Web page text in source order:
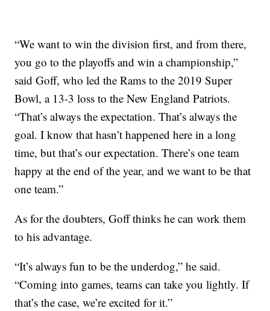
“We want to win the division first, and from there,
you go to the playoffs and win a championship,”
said Goff, who led the Rams to the 2019 Super
Bowl, a 13-3 loss to the New England Patriots.
“That’s always the expectation. That’s always the
goal. I know that hasn’t happened here in a long
time, but that’s our expectation. There’s one team
happy at the end of the year, and we want to be that
one team.”
As for the doubters, Goff thinks he can work them
to his advantage.
“It’s always fun to be the underdog,” he said.
“Coming into games, teams can take you lightly. If
that’s the case, we’re excited for it.”